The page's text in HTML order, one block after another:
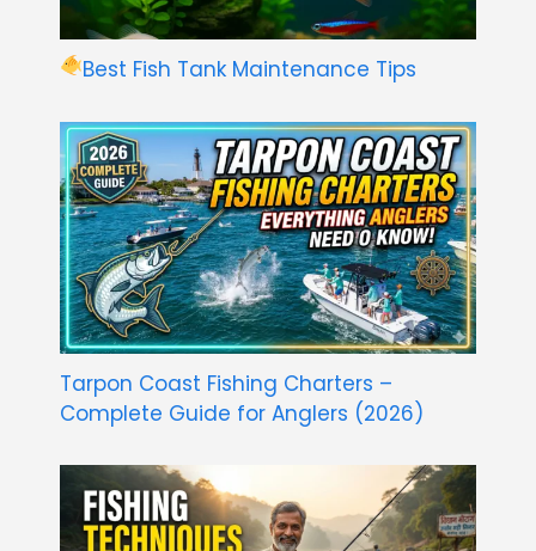
Best Fish Tank Maintenance Tips
Tarpon Coast Fishing Charters –
Complete Guide for Anglers (2026)